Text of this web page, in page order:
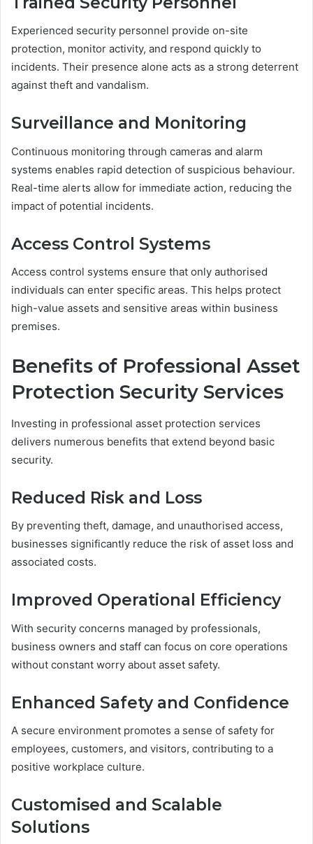
Experienced security personnel provide on-site
protection, monitor activity, and respond quickly to
incidents. Their presence alone acts as a strong deterrent
against theft and vandalism.
Surveillance and Monitoring
Continuous monitoring through cameras and alarm
systems enables rapid detection of suspicious behaviour.
Real-time alerts allow for immediate action, reducing the
impact of potential incidents.
Access Control Systems
Access control systems ensure that only authorised
individuals can enter specific areas. This helps protect
high-value assets and sensitive areas within business
premises.
Benefits of Professional Asset
Protection Security Services
Investing in professional asset protection services
delivers numerous benefits that extend beyond basic
security.
Reduced Risk and Loss
By preventing theft, damage, and unauthorised access,
businesses significantly reduce the risk of asset loss and
associated costs.
Improved Operational Efficiency
With security concerns managed by professionals,
business owners and staff can focus on core operations
without constant worry about asset safety.
Enhanced Safety and Confidence
A secure environment promotes a sense of safety for
employees, customers, and visitors, contributing to a
positive workplace culture.
Customised and Scalable
Solutions